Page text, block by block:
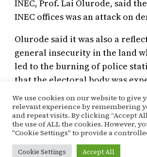
INEC, Prof. Lai Olurode, said
INEC offices was an attack on
Olurode said it was also a
general insecurity in the land
led to the burning of police
that the electoral body was
insure all its offices.
May 20, 2021Kehinde Ogunyale
2023, Election, INEC
We use cookies on our website to give
relevant experience by remembering
and repeat visits. By clicking “Accept
the use of ALL the cookies. However,
"Cookie Settings" to provide a
Cookie Settings Accept All